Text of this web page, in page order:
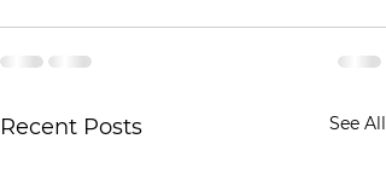
Recent Posts See All